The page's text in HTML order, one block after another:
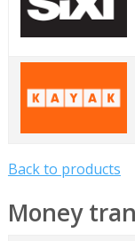
Back to products
Money